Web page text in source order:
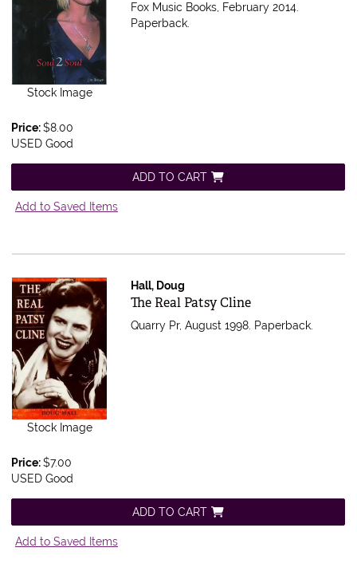
Stock Image
Fox Music Books, February 2014.
Paperback.
Price:$8.00
USED Good
ADD TO CART
Add to Saved Items
Stock Image
Hall, Doug
Item 353794
The Real Patsy Cline
Quarry Pr, August 1998. Paperback.
Price:$7.00
USED Good
ADD TO CART
Add to Saved Items